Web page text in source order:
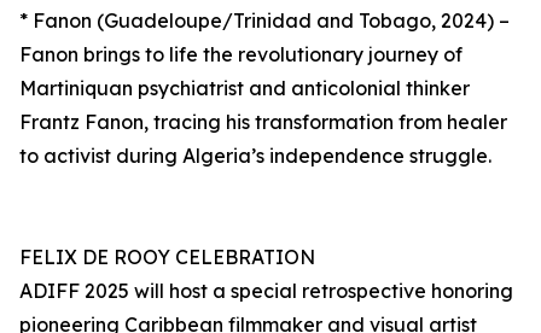
* Fanon (Guadeloupe/Trinidad and Tobago, 2024) –
Fanon brings to life the revolutionary journey of
Martiniquan psychiatrist and anticolonial thinker
Frantz Fanon, tracing his transformation from healer
to activist during Algeria’s independence struggle.
FELIX DE ROOY CELEBRATION
ADIFF 2025 will host a special retrospective honoring
pioneering Caribbean filmmaker and visual artist